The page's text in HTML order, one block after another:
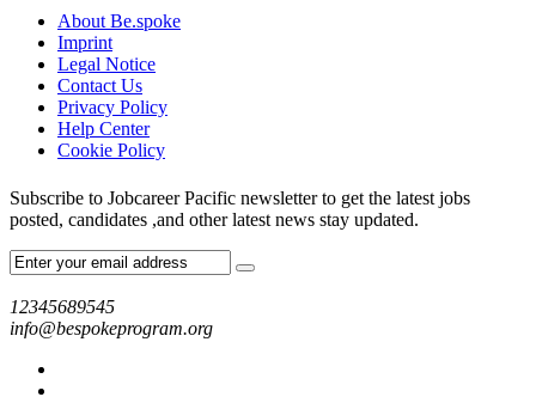
About Be.spoke
Imprint
Legal Notice
Contact Us
Privacy Policy
Help Center
Cookie Policy
Subscribe to Jobcareer Pacific newsletter to get the latest jobs
posted, candidates ,and other latest news stay updated.
12345689545
info@bespokeprogram.org